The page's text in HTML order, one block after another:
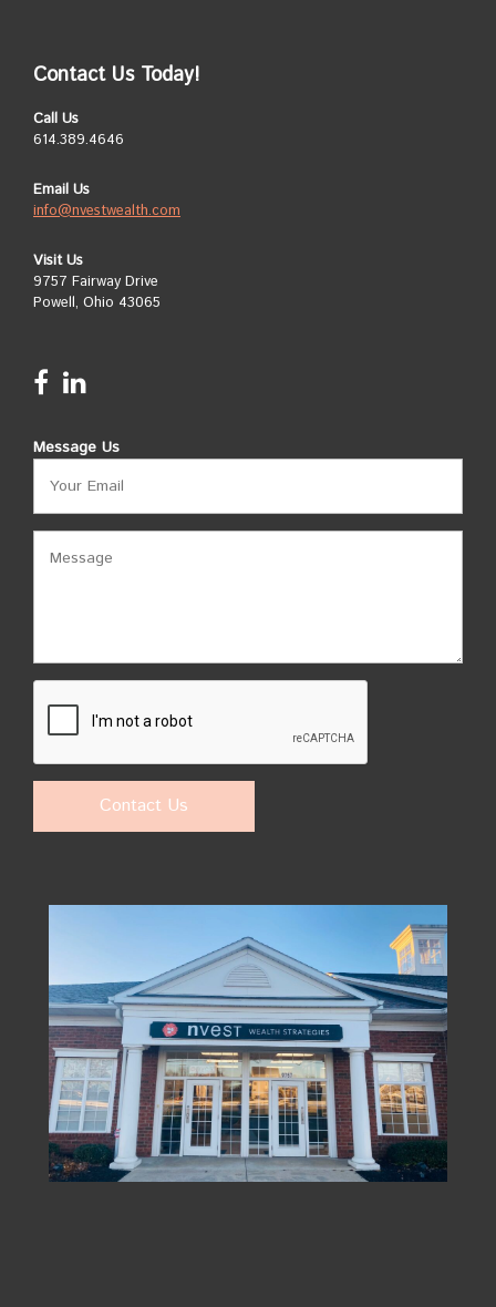
Contact Us Today!
Call Us
614.389.4646
Email Us
info@nvestwealth.com
Visit Us
9757 Fairway Drive
Powell, Ohio 43065
Message Us
Contact Us